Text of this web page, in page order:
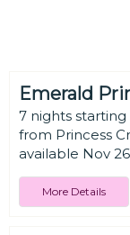
Emerald
7 nights starting
from Princess
available Nov
More Details